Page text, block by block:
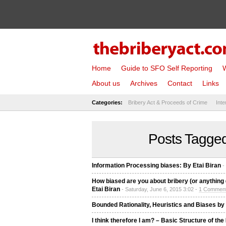
Home Guide to SFO Self Reporting
About us
Archives Contact Links
Categories: Bribery Act & Proceeds of Crime
Posts
Information Processing biases: By Etai Biran -
How biased are you about bribery (or
Etai Biran - Saturday, June 6, 2015 3:02 - 1
Bounded Rationality, Heuristics and Biases
I think therefore I am? – Basic Structure of